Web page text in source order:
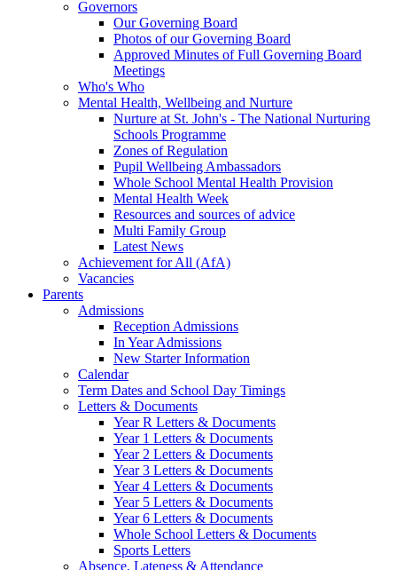
Governors
Our Governing Board
Photos of our Governing Board
Approved Minutes of Full Governing Board
Meetings
Who's Who
Mental Health, Wellbeing and Nurture
Nurture at St. John's - The National Nurturing
Schools Programme
Zones of Regulation
Pupil Wellbeing Ambassadors
Whole School Mental Health Provision
Mental Health Week
Resources and sources of advice
Multi Family Group
Latest News
Achievement for All (AfA)
Vacancies
Parents
Admissions
Reception Admissions
In Year Admissions
New Starter Information
Calendar
Term Dates and School Day Timings
Letters & Documents
Year R Letters & Documents
Year 1 Letters & Documents
Year 2 Letters & Documents
Year 3 Letters & Documents
Year 4 Letters & Documents
Year 5 Letters & Documents
Year 6 Letters & Documents
Whole School Letters & Documents
Sports Letters
Absence, Lateness & Attendance